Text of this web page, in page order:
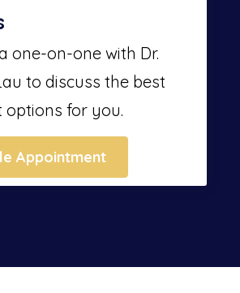
one-on-one with Dr.
to discuss the best
for you.
Appointment